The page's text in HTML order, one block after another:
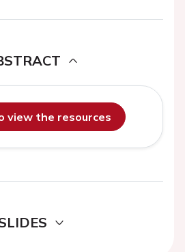
view the resources